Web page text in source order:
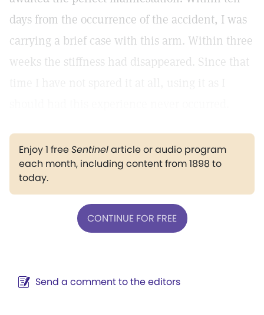
days from the occurrence of the accident, I was
carrying a brief case with this arm. Within three
weeks the stiffness had disappeared. Since that
Enjoy 1 freeSentinelarticle or audio program
each month, including content from 1898 to
today.
CONTINUE FOR FREE
Send a comment to the editors